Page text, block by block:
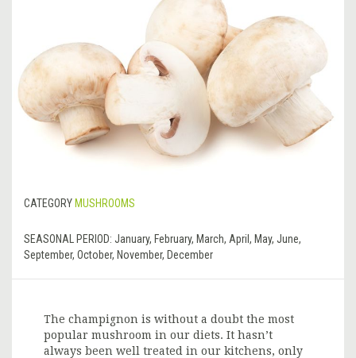
CATEGORY MUSHROOMS
SEASONAL PERIOD: January, February, March, April, May, June,
September, October, November, December
The champignon is without a doubt the most
popular mushroom in our diets. It hasn’t
always been well treated in our kitchens, only